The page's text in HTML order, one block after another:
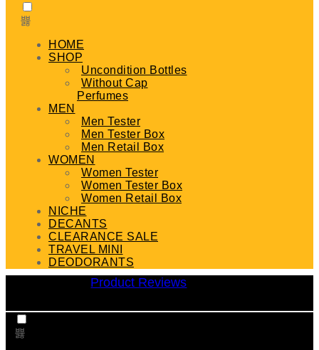
HOME
SHOP
Uncondition Bottles
Without Cap
Perfumes
MEN
Men Tester
Men Tester Box
Men Retail Box
WOMEN
Women Tester
Women Tester Box
Women Retail Box
NICHE
DECANTS
CLEARANCE SALE
TRAVEL MINI
DEODORANTS
Product Reviews